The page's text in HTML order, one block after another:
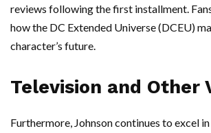
reviews following the first installment.
how the DC Extended Universe (DCEU)
character’s future.
Television and Other
Furthermore, Johnson continues to excel